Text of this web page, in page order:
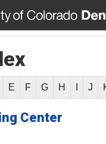
E F G H J
Center